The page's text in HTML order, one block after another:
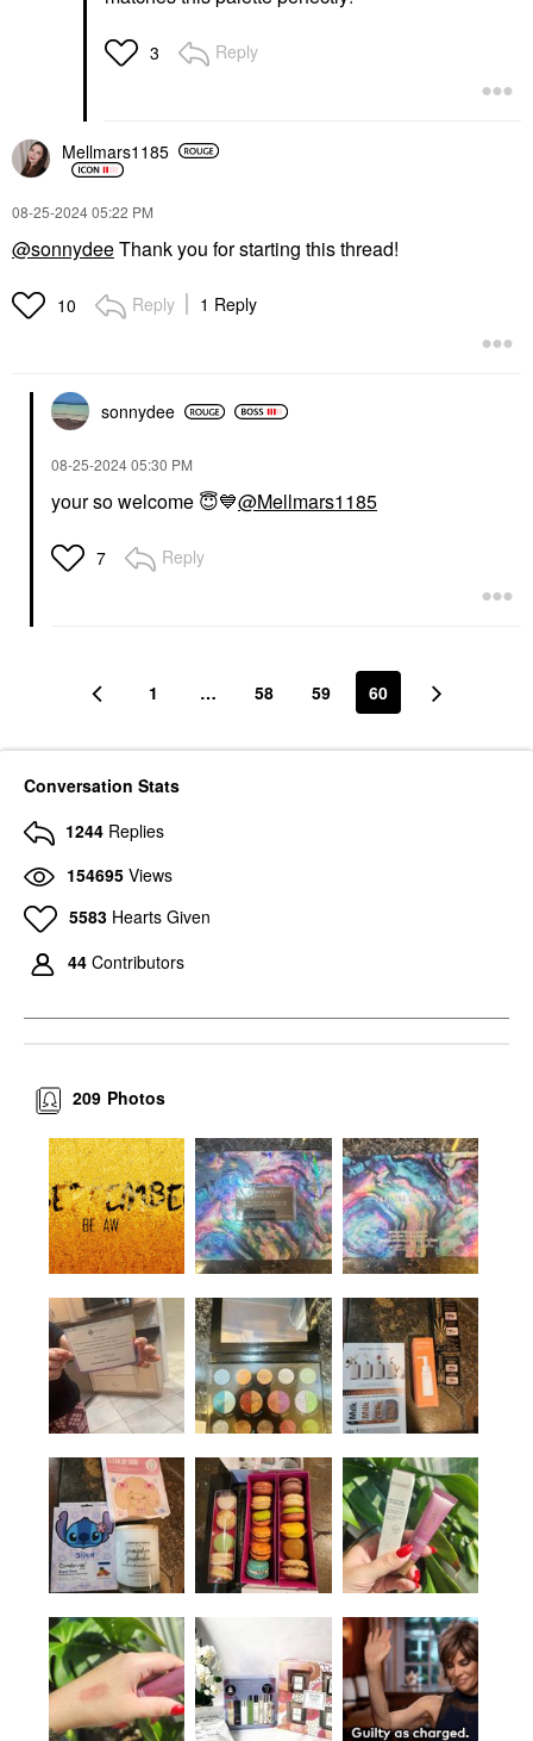
3 Reply
Mellmars1185
‎08-25-202405:22 PM
@sonnydeeThank you for starting this thread!
10 Reply 1 Reply
sonnydee
‎08-25-202405:30 PM
your so welcome 😇💙@Mellmars1185
7 Reply
1 … 58 59 60
Conversation Stats
1244 Replies
154695 Views
5583 Hearts Given
44 Contributors
Photos
209